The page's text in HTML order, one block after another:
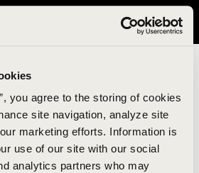
you agree to the storing of cookies
site navigation, analyze site
marketing efforts. Information is
use of our site with our social
analytics partners who may
States. Please visit avavav.com/nam